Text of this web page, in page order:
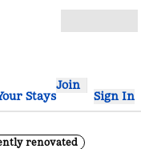
Stays
Join
Sign In
renovated